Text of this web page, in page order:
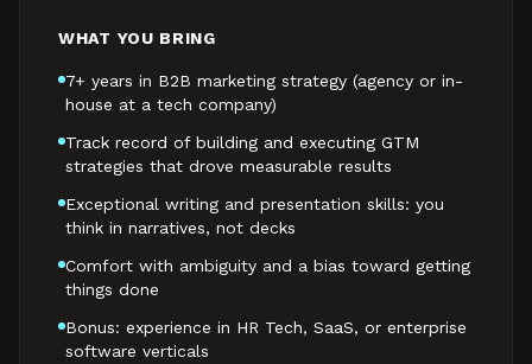
WHAT YOU BRING
7+ years in B2B marketing strategy (agency or in-
house at a tech company)
Track record of building and executing GTM
strategies that drove measurable results
Exceptional writing and presentation skills: you
think in narratives, not decks
Comfort with ambiguity and a bias toward getting
things done
Bonus: experience in HR Tech, SaaS, or enterprise
software verticals